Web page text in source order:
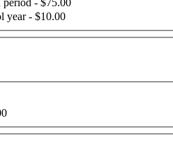
- $75.00
year - $10.00